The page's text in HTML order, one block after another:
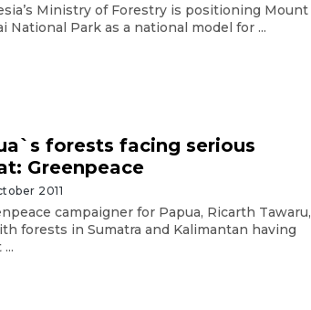
Ministry of Forestry is positioning Mount
National Park as a national model for ...
forests facing serious
Greenpeace
2011
campaigner for Papua, Ricarth Tawaru,
forests in Sumatra and Kalimantan having